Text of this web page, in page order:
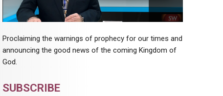
Proclaiming the warnings of prophecy for our times and
announcing the good news of the coming Kingdom of
God.
SUBSCRIBE